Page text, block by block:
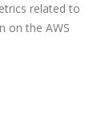
related to
on the AWS